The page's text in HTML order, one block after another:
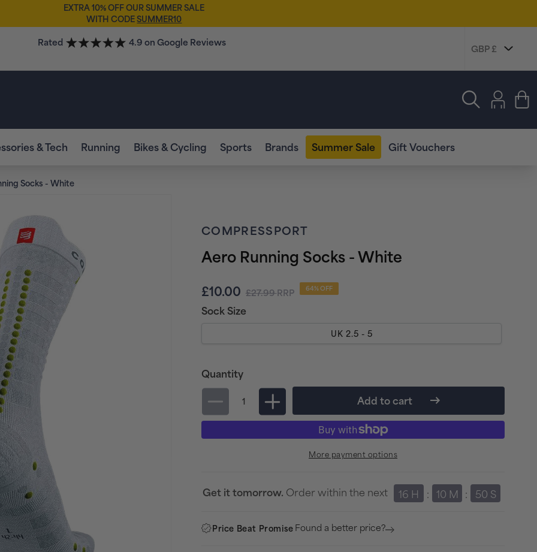
EXTRA 10% OFF OUR SUMMER SALE
WITH CODESUMMER10
Rated 4.9 on Google Reviews
Log
in
& Tech Running Bikes & Cycling Sports Brands Summer Sale Gift Vouchers
Socks - White
COMPRESSPORT
Aero Running Socks - White
Sale
price
£10.00 Regular
price
£27.99RRP 64% OFF
Sock Size
UK 2.5 - 5
Quantity
Decrease
quantity
for
Running
-
Increase
quantity
for
Compressport
Running
Add to cart
More payment options
Get it tomorrow. Order within the next 16 H : 10 M : 50 S
Price Beat Promise Found a better price?